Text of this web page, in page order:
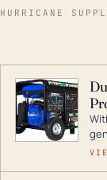
HURRICANE